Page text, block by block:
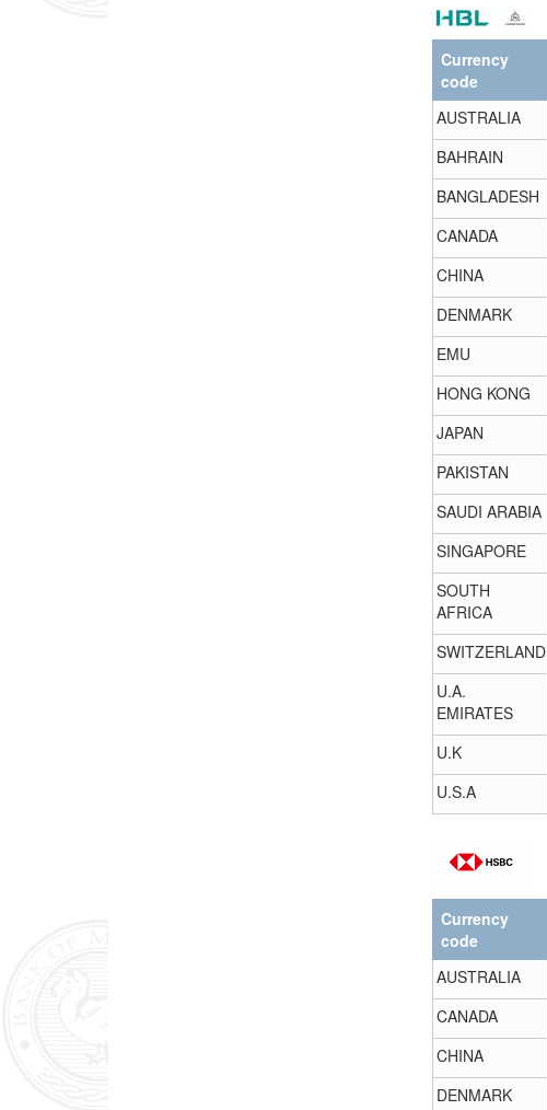
Currency
code
AUSTRALIA
BAHRAIN
BANGLADESH
CANADA
CHINA
DENMARK
EMU
HONG KONG
JAPAN
PAKISTAN
SAUDI ARABIA
SINGAPORE
SOUTH
AFRICA
SWITZERLAND
U.A.
EMIRATES
U.K
U.S.A
Currency
code
AUSTRALIA
CANADA
CHINA
DENMARK